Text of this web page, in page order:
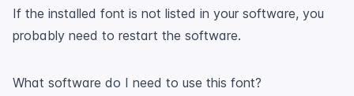
If the installed font is not listed in your software, you
probably need to restart the software.
What software do I need to use this font?